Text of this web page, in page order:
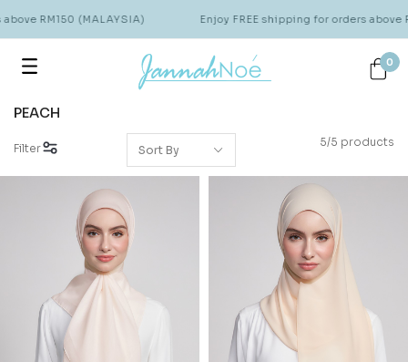
RM150 (MALAYSIA) Enjoy FREE shipping for orders above
0
PEACH
Filter 5/5 products